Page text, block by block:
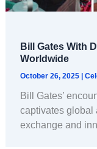
Bill Gates With
Worldwide
October 26, 2025
Bill Gates’
captivates global
exchange and